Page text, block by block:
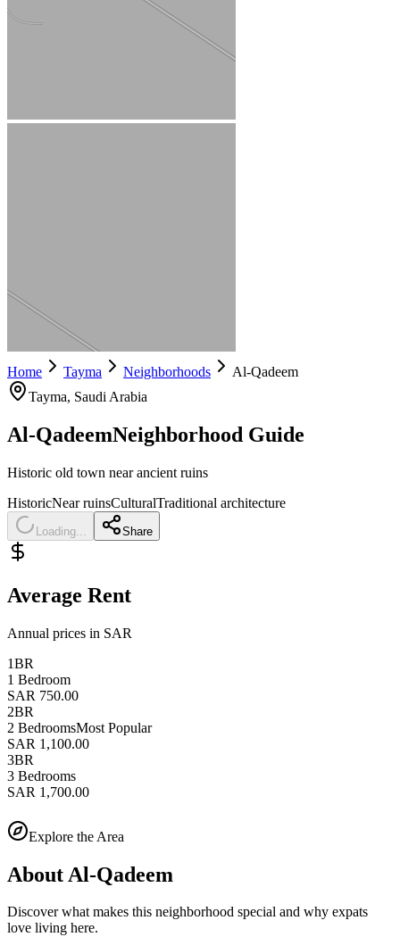
Home Tayma Neighborhoods
Al-Qadeem
Tayma, Saudi Arabia
Al-QadeemNeighborhood Guide
Historic old town near ancient ruins
HistoricNear ruinsCulturalTraditional architecture
Loading... Share
Average Rent
Annual prices in SAR
1BR
1 Bedroom
SAR 750.00
2BR
2 BedroomsMost Popular
SAR 1,100.00
3BR
3 Bedrooms
SAR 1,700.00
Explore the Area
About Al-Qadeem
Discover what makes this neighborhood special and why expats
love living here.